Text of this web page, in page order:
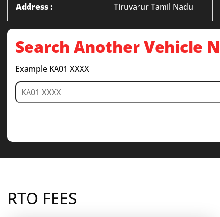
Address : Tiruvarur Tamil Nadu
Search Another Vehicle
Example KA01 XXXX
RTO FEES